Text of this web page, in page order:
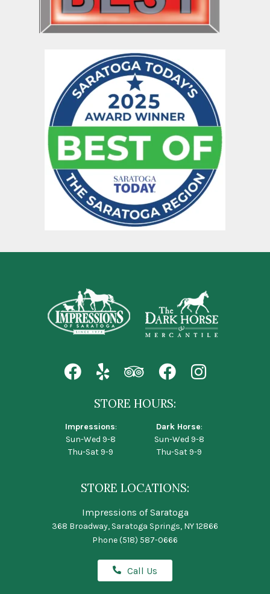
STORE HOURS:
Impressions:
Sun-Wed 9-8
Thu-Sat 9-9
Dark Horse:
Sun-Wed 9-8
Thu-Sat 9-9
STORE LOCATIONS:
Impressions of Saratoga
368 Broadway, Saratoga Springs, NY 12866
Phone(518) 587-0666
Call Us